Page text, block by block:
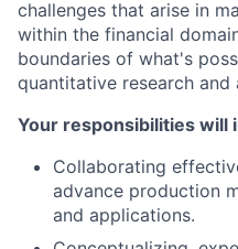
challenges that arise in
within the financial
boundaries of what's
quantitative research
Your responsibilities will
Collaborating
advance production
and applications.